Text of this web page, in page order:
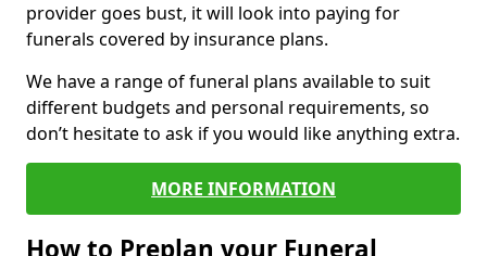
provider goes bust, it will look into paying for
funerals covered by insurance plans.
We have a range of funeral plans available to suit
different budgets and personal requirements, so
don’t hesitate to ask if you would like anything extra.
MORE INFORMATION
How to Preplan your Funeral